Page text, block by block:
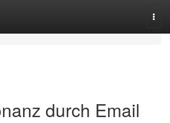
durch Email